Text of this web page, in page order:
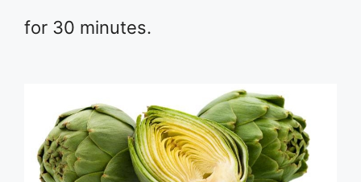
for 30 minutes.